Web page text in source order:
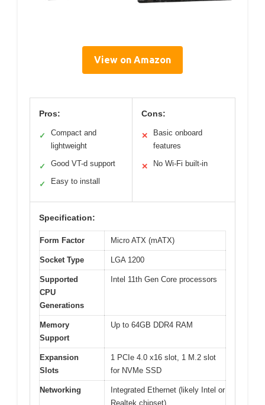
View on Amazon
Pros:
✓
Compact and
lightweight
✓ Good VT-d support
✓ Easy to install
Cons:
✕
Basic onboard
features
✕ No Wi-Fi built-in
Specification:
Form Factor Micro ATX (mATX)
Socket Type LGA 1200
Supported
CPU
Generations
Intel 11th Gen Core processors
Memory
Support
Up to 64GB DDR4 RAM
Expansion
Slots
1 PCIe 4.0 x16 slot, 1 M.2 slot
for NVMe SSD
Networking
Integrated Ethernet (likely Intel or
Realtek chipset)